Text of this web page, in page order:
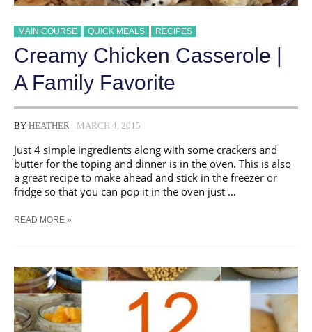
MAIN COURSE QUICK MEALS RECIPES
Creamy Chicken Casserole |
A Family Favorite
BY HEATHER MARCH 4, 2015
Just 4 simple ingredients along with some crackers and
butter for the toping and dinner is in the oven. This is also
a great recipe to make ahead and stick in the freezer or
fridge so that you can pop it in the oven just …
CREAMY
FAMILY
FAVORITE
READ MORE »